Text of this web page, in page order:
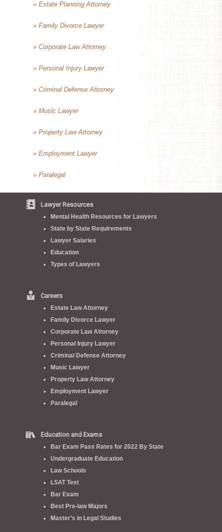
» Estate Planning Attorney
» Family Divorce Lawyer
» Corporate Law Attorney
» Personal Injury Lawyer
» Criminal Defense Attorney
» Music Lawyer
» Property Law Attorney
» Employment Lawyer
» Paralegal
Lawyer Resources
Mental Health Resources for Lawyers
State by State Requirements
Lawyer Salaries
Education
Types of Lawyers
Careers
Estate Law Attorney
Family Divorce Lawyer
Corporate Law Attorney
Personal Injury Lawyer
Criminal Defense Attorney
Music Lawyer
Property Law Attorney
Employment Lawyer
Paralegal
Education and Exams
Bar Exam Pass Rates for 2022 By State
Undergraduate Education
Law Schools
LSAT Test
Bar Exam
Best Pre-law Majors
Master’s in Legal Studies